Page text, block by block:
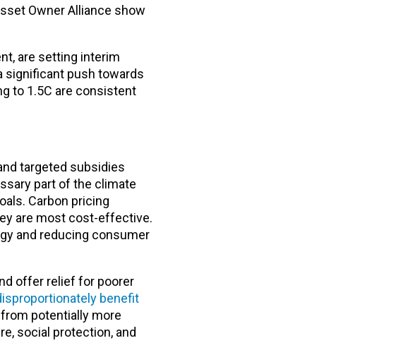
Owner Alliance show
are setting interim
significant push towards
to 1.5C are consistent
targeted subsidies
part of the climate
Carbon pricing
are most cost-effective.
and reducing consumer
offer relief for poorer
benefit
potentially more
social protection, and